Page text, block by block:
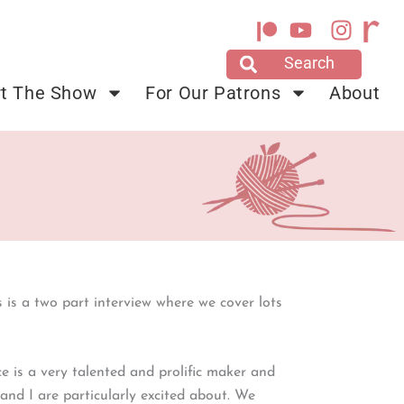
Y
o
u
t
b
e
I
n
t
g
The Show For Our Patrons About
is a two part interview where we cover lots
is a very talented and prolific maker and
I are particularly excited about. We